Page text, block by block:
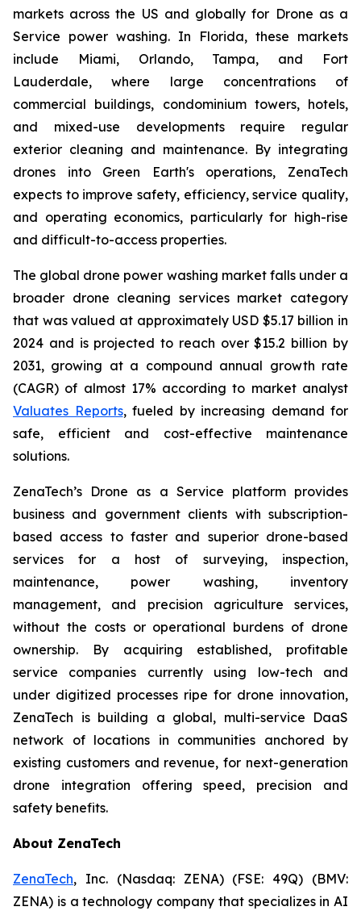
markets across the US and globally for Drone as a
Service power washing. In Florida, these markets
include Miami, Orlando, Tampa, and Fort
Lauderdale, where large concentrations of
commercial buildings, condominium towers, hotels,
and mixed-use developments require regular
exterior cleaning and maintenance. By integrating
drones into Green Earth's operations, ZenaTech
expects to improve safety, efficiency, service quality,
and operating economics, particularly for high-rise
and difficult-to-access properties.
The global drone power washing market falls under a
broader drone cleaning services market category
that was valued at approximately USD $5.17 billion in
2024 and is projected to reach over $15.2 billion by
2031, growing at a compound annual growth rate
(CAGR) of almost 17% according to market analyst
Valuates Reports, fueled by increasing demand for
safe, efficient and cost-effective maintenance
solutions.
ZenaTech’s Drone as a Service platform provides
business and government clients with subscription-
based access to faster and superior drone-based
services for a host of surveying, inspection,
maintenance, power washing, inventory
management, and precision agriculture services,
without the costs or operational burdens of drone
ownership. By acquiring established, profitable
service companies currently using low-tech and
under digitized processes ripe for drone innovation,
ZenaTech is building a global, multi-service DaaS
network of locations in communities anchored by
existing customers and revenue, for next-generation
drone integration offering speed, precision and
safety benefits.
About ZenaTech
ZenaTech, Inc. (Nasdaq: ZENA) (FSE: 49Q) (BMV:
ZENA) is a technology company that specializes in AI